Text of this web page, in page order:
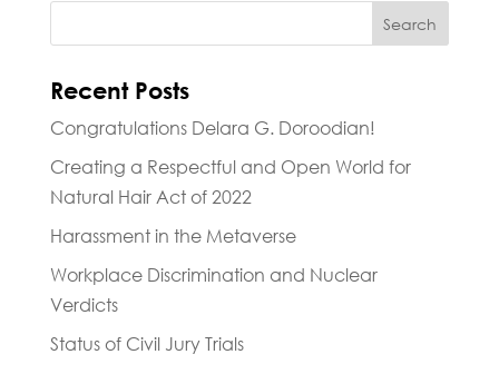
Recent Posts
Congratulations Delara G. Doroodian!
Creating a Respectful and Open World for
Natural Hair Act of 2022
Harassment in the Metaverse
Workplace Discrimination and Nuclear
Verdicts
Status of Civil Jury Trials